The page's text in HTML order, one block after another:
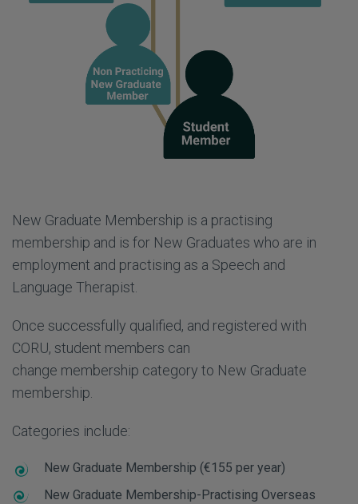
New Graduate Membership is a practising
membership and is for New Graduates who are in
employment and practising as a Speech and
Language Therapist.
Once successfully qualified, and registered with
CORU, student members can
change membership category to New Graduate
membership.
Categories include:
New Graduate Membership (€155 per year)
New Graduate Membership-Practising Overseas